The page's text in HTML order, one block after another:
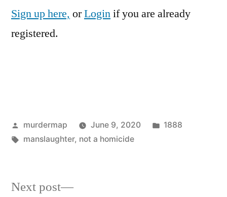
Sign up here, orLoginif you are already
registered.
Posted
by
murdermap June 9, 2020
Posted
1888
Tags:
manslaughter, not a homicide
Next post
Next